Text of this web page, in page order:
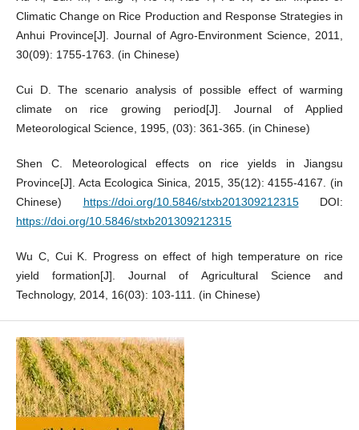
Climatic Change on Rice Production and Response Strategies in
Anhui Province[J]. Journal of Agro-Environment Science, 2011,
30(09): 1755-1763. (in Chinese)
Cui D. The scenario analysis of possible effect of warming
climate on rice growing period[J]. Journal of Applied
Meteorological Science, 1995, (03): 361-365. (in Chinese)
Shen C. Meteorological effects on rice yields in Jiangsu
Province[J]. Acta Ecologica Sinica, 2015, 35(12): 4155-4167. (in
Chinese) https://doi.org/10.5846/stxb201309212315DOI:
https://doi.org/10.5846/stxb201309212315
Wu C, Cui K. Progress on effect of high temperature on rice
yield formation[J]. Journal of Agricultural Science and
Technology, 2014, 16(03): 103-111. (in Chinese)